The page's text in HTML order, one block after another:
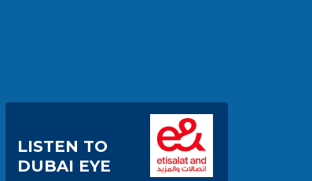
LISTEN TO
DUBAI EYE